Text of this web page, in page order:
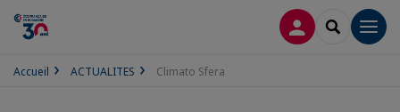
CONNEXION
Accueil ACTUALITES Climato Sfera